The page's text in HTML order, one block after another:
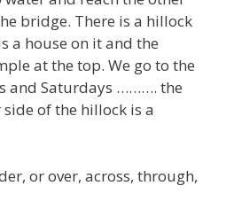
bridge. There is a hillock
a house on it and the
at the top. We go to the
and Saturdays ………. the
of the hillock is a
or over, across, through,